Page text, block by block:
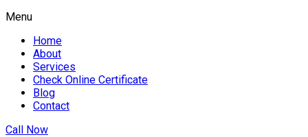
Menu
Home
About
Services
Check Online Certificate
Blog
Contact
Call Now